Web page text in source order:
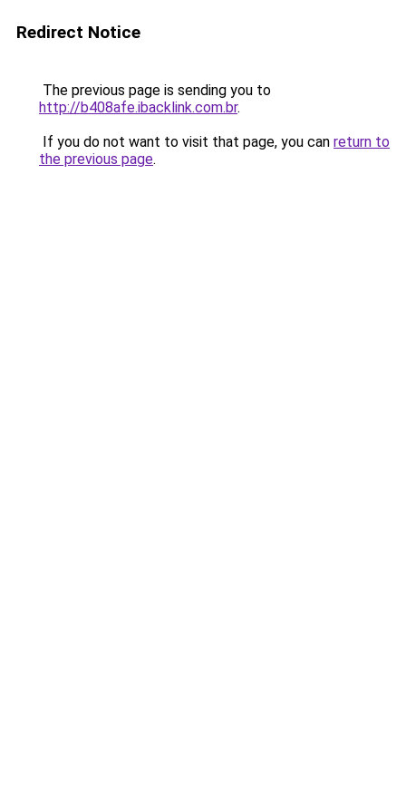
Redirect Notice
The previous page is sending you to
http://b408afe.ibacklink.com.br.
If you do not want to visit that page, you can return to
the previous page.